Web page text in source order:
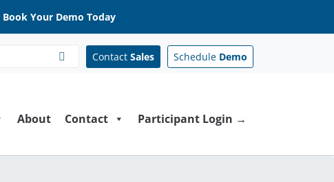
Book Your Demo Today
Contact Sales Schedule Demo
About Contact Participant Login →